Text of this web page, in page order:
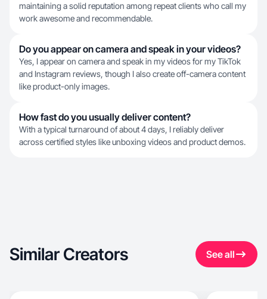
maintaining a solid reputation among repeat clients who call my
work awesome and recommendable.
Do you appear on camera and speak in your videos?
Yes, I appear on camera and speak in my videos for my TikTok
and Instagram reviews, though I also create off-camera content
like product-only images.
How fast do you usually deliver content?
With a typical turnaround of about 4 days, I reliably deliver
across certified styles like unboxing videos and product demos.
Similar Creators See all